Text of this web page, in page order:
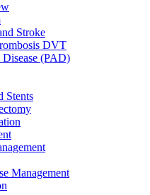
Stroke
DVT
(PAD)
Stents
Management